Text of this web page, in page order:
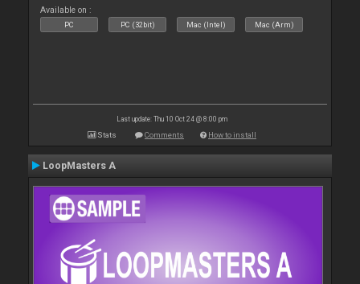
Available on :
PC PC (32bit) Mac (Intel) Mac (Arm)
Last update: Thu 10 Oct 24 @ 8:00 pm
Stats Comments How to install
LoopMasters A